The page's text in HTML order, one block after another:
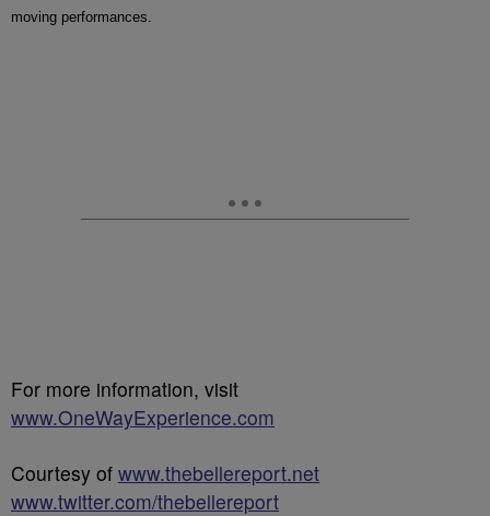
moving performances.
For more information, visit
www.OneWayExperience.com
Courtesy of www.thebellereport.net
www.twitter.com/thebellereport